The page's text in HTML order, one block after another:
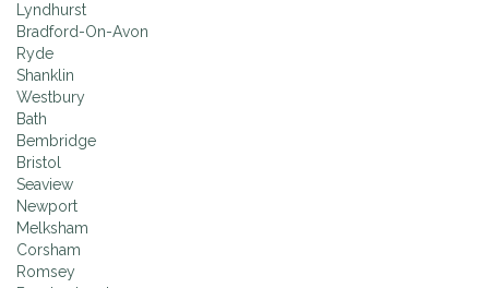
Lyndhurst
Bradford-On-Avon
Ryde
Shanklin
Westbury
Bath
Bembridge
Bristol
Seaview
Newport
Melksham
Corsham
Romsey